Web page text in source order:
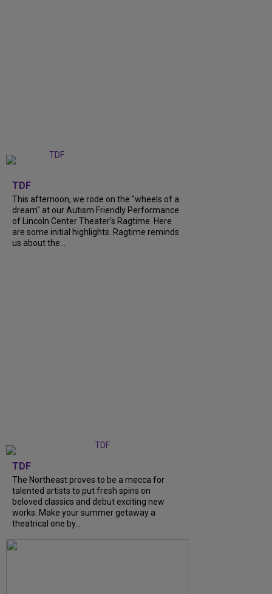
TDF
This afternoon, we rode on the "wheels of a
dream" at our Autism Friendly Performance
of Lincoln Center Theater's Ragtime. Here
are some initial highlights. Ragtime reminds
us about the...
TDF
The Northeast proves to be a mecca for
talented artists to put fresh spins on
beloved classics and debut exciting new
works. Make your summer getaway a
theatrical one by...